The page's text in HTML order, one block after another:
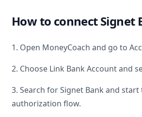
How to connectSignet
1. Open MoneyCoach and go to
2. Choose Link Bank Account and
3. Search forSignet Bank and start
authorization flow.